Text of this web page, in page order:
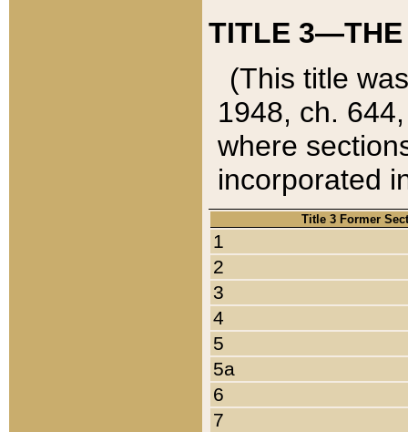
TITLE 3—THE
(This title
1948, ch.
where
incorporated
Title 3 Former
1
2
3
4
5
5a
6
7